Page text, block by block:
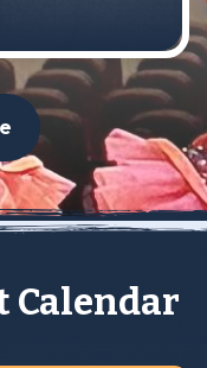
Calendar